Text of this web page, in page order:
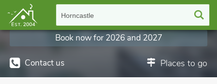
Horncastle
Contact us Places to go
Book now for 2026 and 2027